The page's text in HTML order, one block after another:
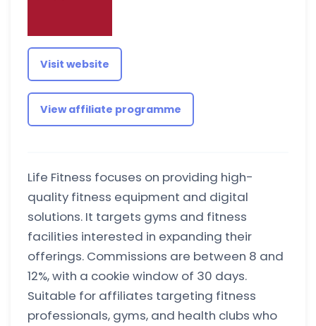
Visit website
View affiliate programme
Life Fitness focuses on providing high-
quality fitness equipment and digital
solutions. It targets gyms and fitness
facilities interested in expanding their
offerings. Commissions are between 8 and
12%, with a cookie window of 30 days.
Suitable for affiliates targeting fitness
professionals, gyms, and health clubs who